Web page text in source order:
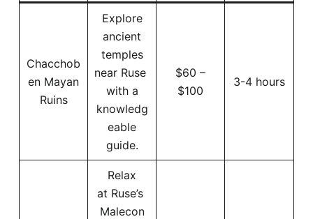
Chacchob
en Mayan
Ruins
Explore
ancient
temples
near Ruse
with a
knowledg
eable
guide.
$60 –
$100
3-4 hours
Relax
at Ruse’s
Malecon